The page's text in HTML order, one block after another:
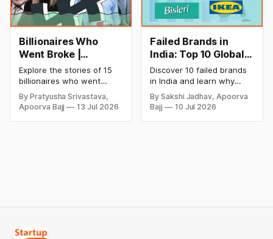
Billionaires Who
Went Broke |
Bankrupt Billionaires
Explore the stories of 15
billionaires who went
bankrupt or lost their
fortunes due to debt,
fraud, failed investments,
By Pratyusha Srivastava,
Apoorva Bajj
13 Jul 2026
Failed Brands in
India: Top 10 Global
Business Failures
and Lessons
Discover 10 failed brands
in India and learn why
even well-known
companies like Kingfisher
Airlines, Chevrolet,
By Sakshi Jadhav, Apoorva
Bajj
10 Jul 2026